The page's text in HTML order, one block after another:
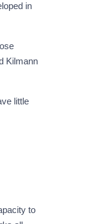
in
Kilmann
little
to